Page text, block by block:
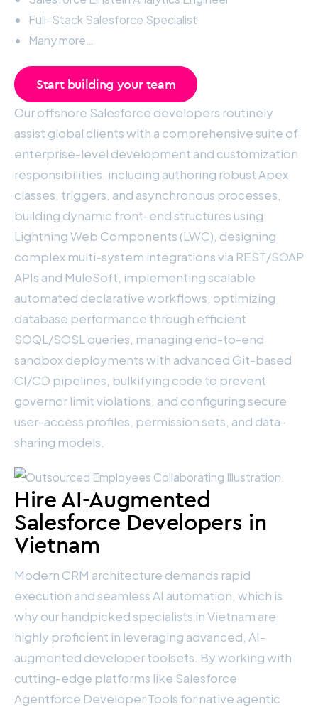
Full-Stack Salesforce Specialist
Many more…
Start building your team
Our offshore Salesforce developers routinely
assist global clients with a comprehensive suite of
enterprise-level development and customization
responsibilities, including authoring robust Apex
classes, triggers, and asynchronous processes,
building dynamic front-end structures using
Lightning Web Components (LWC), designing
complex multi-system integrations via REST/SOAP
APIs and MuleSoft, implementing scalable
automated declarative workflows, optimizing
database performance through efficient
SOQL/SOSL queries, managing end-to-end
sandbox deployments with advanced Git-based
CI/CD pipelines, bulkifying code to prevent
governor limit violations, and configuring secure
user-access profiles, permission sets, and data-
sharing models.
Hire AI-Augmented
Salesforce Developers in
Vietnam
Modern CRM architecture demands rapid
execution and seamless AI automation, which is
why our handpicked specialists in Vietnam are
highly proficient in leveraging advanced, AI-
augmented developer toolsets. By working with
cutting-edge platforms like Salesforce
Agentforce Developer Tools for native agentic